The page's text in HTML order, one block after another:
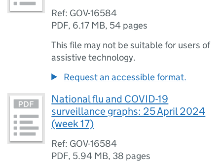
Ref: GOV-16584
PDF, 6.17 MB, 54 pages
This file may not be suitable for users of
assistive technology.
Request an accessible format.
National flu and COVID-19
surveillance graphs: 25 April 2024
(week 17)
Ref: GOV-16584
PDF, 5.94 MB, 38 pages